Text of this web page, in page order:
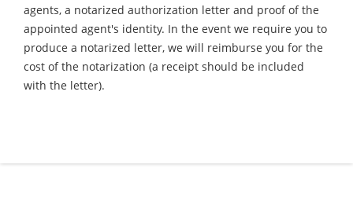
agents, a notarized authorization letter and proof of the
appointed agent's identity. In the event we require you to
produce a notarized letter, we will reimburse you for the
cost of the notarization (a receipt should be included
with the letter).